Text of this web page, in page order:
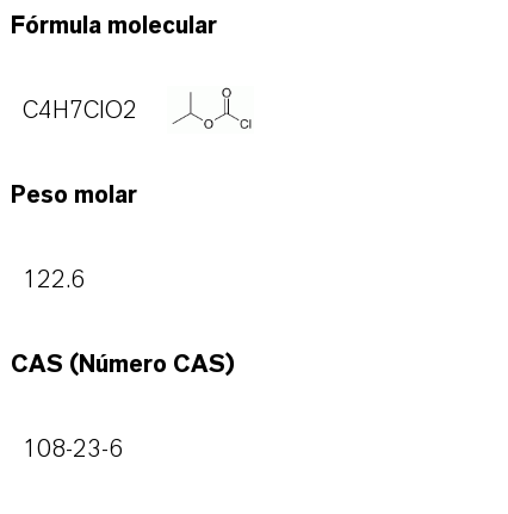
Fórmula molecular
C4H7ClO2
Peso molar
122.6
CAS (Número CAS)
108-23-6